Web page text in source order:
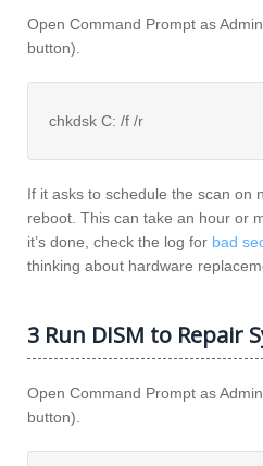
Open Command Prompt as
button).
chkdsk C: /f /r
If it asks to schedule the scan on
reboot. This can take an hour or
it’s done, check the log for bad
thinking about hardware
3 Run DISM to Repair
Open Command Prompt as
button).